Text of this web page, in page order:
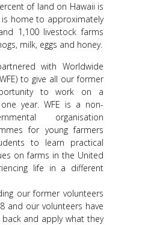
of land on Hawaii is
home to approximately
1,100 livestock farms
milk, eggs and honey.
with Worldwide
to give all our former
to work on a
year. WFE is a non-
organisation
for young farmers
to learn practical
on farms in the United
life in a different
our former volunteers
and our volunteers have
and apply what they